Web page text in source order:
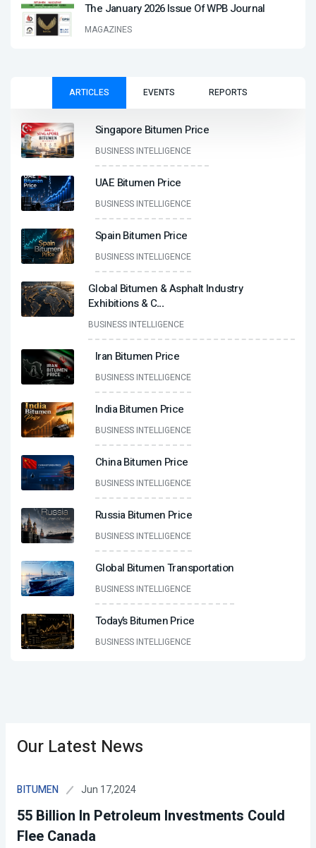
The January 2026 Issue Of WPB Journal
MAGAZINES
ARTICLES EVENTS REPORTS
Singapore Bitumen Price
BUSINESS INTELLIGENCE
UAE Bitumen Price
BUSINESS INTELLIGENCE
Spain Bitumen Price
BUSINESS INTELLIGENCE
Global Bitumen & Asphalt Industry
Exhibitions & C...
BUSINESS INTELLIGENCE
Iran Bitumen Price
BUSINESS INTELLIGENCE
India Bitumen Price
BUSINESS INTELLIGENCE
China Bitumen Price
BUSINESS INTELLIGENCE
Russia Bitumen Price
BUSINESS INTELLIGENCE
Global Bitumen Transportation
BUSINESS INTELLIGENCE
Today’s Bitumen Price
BUSINESS INTELLIGENCE
Our Latest News
BITUMEN Jun 17,2024
55 Billion In Petroleum Investments Could
Flee Canada